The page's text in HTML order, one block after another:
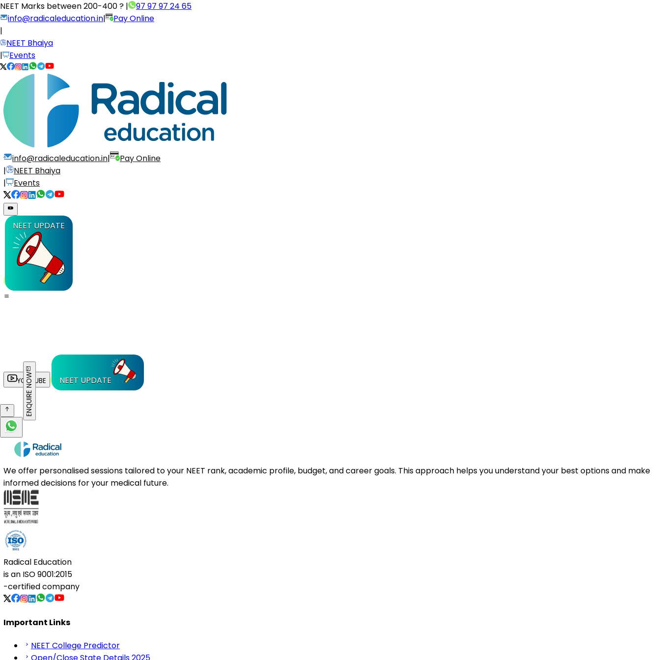
NEET Marks between200-400 ? |
97 97 97 24 65
info@radicaleducation.in|
Pay Online
|
NEET Bhaiya
|
Events
info@radicaleducation.in|
Pay Online
|
NEET Bhaiya
|
Events
NEET UPDATE
YOUTUBE NEET UPDATE
ENQUIRE NOW
We offer personalised sessions tailored to your NEET rank, academic profile, budget, and career goals. This approach helps you understand your best options and make
informed decisions for your medical future.
Radical Education
is an ISO 9001:2015
-certified company
Important Links
NEET College Predictor
Open/Close State Details 2025